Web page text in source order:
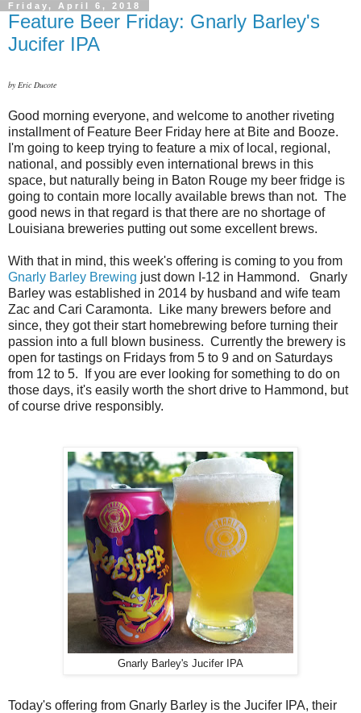
Friday, April 6, 2018
Feature Beer Friday: Gnarly Barley's
Jucifer IPA
by Eric Ducote
Good morning everyone, and welcome to another riveting
installment of Feature Beer Friday here at Bite and Booze.
I'm going to keep trying to feature a mix of local, regional,
national, and possibly even international brews in this
space, but naturally being in Baton Rouge my beer fridge is
going to contain more locally available brews than not. The
good news in that regard is that there are no shortage of
Louisiana breweries putting out some excellent brews.
With that in mind, this week's offering is coming to you from
Gnarly Barley Brewing just down I-12 in Hammond. Gnarly
Barley was established in 2014 by husband and wife team
Zac and Cari Caramonta. Like many brewers before and
since, they got their start homebrewing before turning their
passion into a full blown business. Currently the brewery is
open for tastings on Fridays from 5 to 9 and on Saturdays
from 12 to 5. If you are ever looking for something to do on
those days, it's easily worth the short drive to Hammond, but
of course drive responsibly.
Gnarly Barley's Jucifer IPA
Today's offering from Gnarly Barley is the Jucifer IPA, their